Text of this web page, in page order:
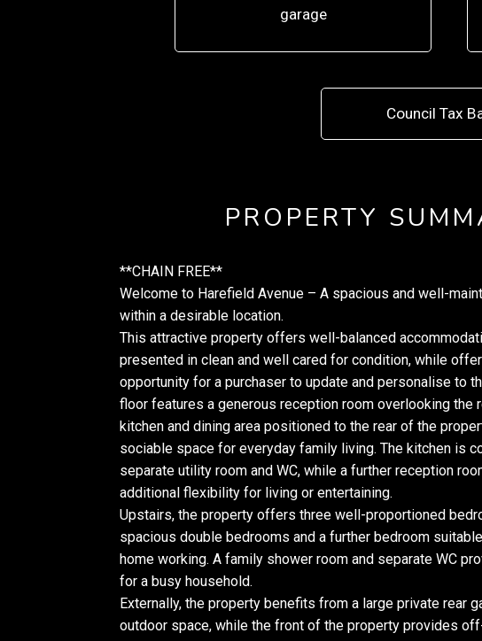
garage
Council Tax
PROPERTY
**CHAIN FREE**
Welcome to Harefield Avenue – A spacious and well-
within a desirable location.
This attractive property offers well-balanced
presented in clean and well cared for condition, while
opportunity for a purchaser to update and personalise to
floor features a generous reception room overlooking the
kitchen and dining area positioned to the rear of the
sociable space for everyday family living. The kitchen is
separate utility room and WC, while a further reception
additional flexibility for living or entertaining.
Upstairs, the property offers three well-proportioned
spacious double bedrooms and a further bedroom
home working. A family shower room and separate WC
for a busy household.
Externally, the property benefits from a large private rear
outdoor space, while the front of the property provides